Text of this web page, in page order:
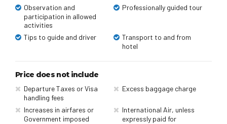
Observation and
participation in allowed
activities
Professionally guided tour
Tips to guide and driver
Transport to and from
hotel
Price does not include
Departure Taxes or Visa
handling fees
Excess baggage charge
Increases in airfares or
Government imposed
International Air, unless
expressly paid for